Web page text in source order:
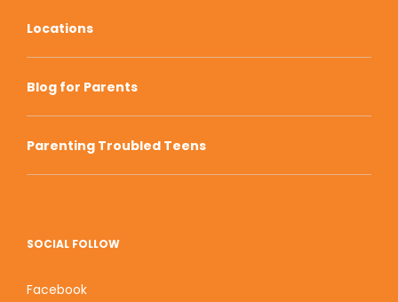
Locations
Blog for Parents
Parenting Troubled Teens
SOCIAL FOLLOW
Facebook